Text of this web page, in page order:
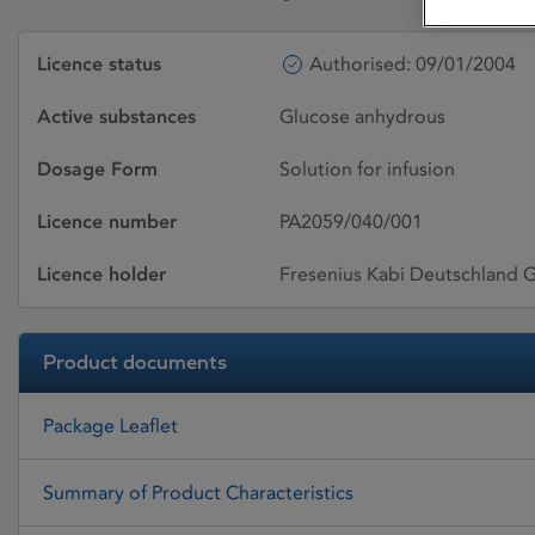
Licence status Authorised: 09/01/2004
Active substances Glucose anhydrous
Dosage Form Solution for infusion
Licence number PA2059/040/001
Licence holder Fresenius Kabi Deutschland
Product documents
Package Leaflet
Summary of Product Characteristics